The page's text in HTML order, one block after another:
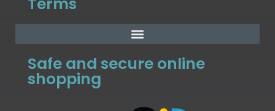
Safe and secure online
shopping